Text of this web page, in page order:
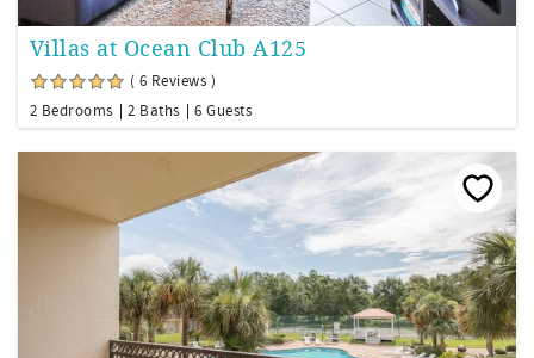
Villas at Ocean Club A125
( 6 Reviews )
2 Bedrooms
2 Baths 6 Guests